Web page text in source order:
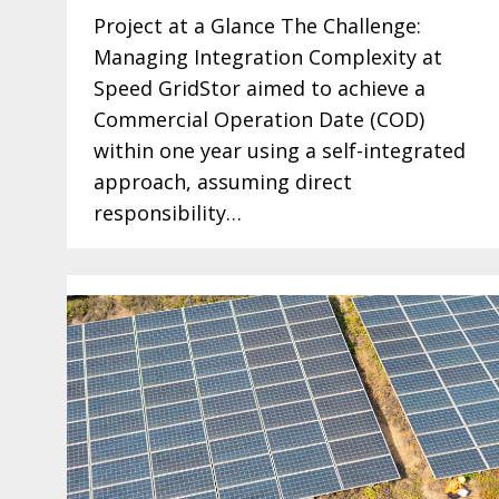
Project at a Glance The Challenge:
Managing Integration Complexity at
Speed GridStor aimed to achieve a
Commercial Operation Date (COD)
within one year using a self-integrated
approach, assuming direct
responsibility…